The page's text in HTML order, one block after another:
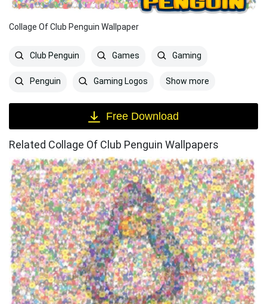
Collage Of Club Penguin Wallpaper
Club Penguin Games Gaming
Penguin Gaming Logos Show more
Free Download
Related Collage Of Club Penguin Wallpapers